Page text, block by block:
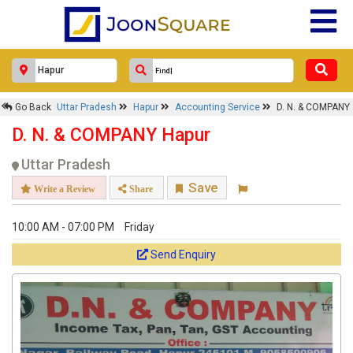
Go Back Uttar Pradesh Hapur Accounting Service D. N. & COMPANY
D. N. & COMPANY Hapur
Uttar Pradesh
Write a Review Share Save
10:00 AM - 07:00 PM Friday
Send Enquiry